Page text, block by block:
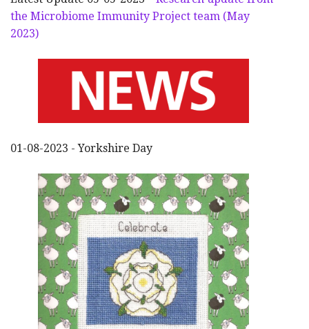
the Microbiome Immunity Project team (May
2023)
01-08-2023 - Yorkshire Day